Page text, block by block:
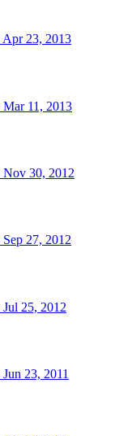
Apr 23, 2013
Mar 11, 2013
Nov 30, 2012
Sep 27, 2012
Jul 25, 2012
Jun 23, 2011